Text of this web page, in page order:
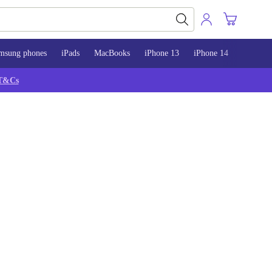
phones iPads MacBooks iPhone 13 iPhone 14